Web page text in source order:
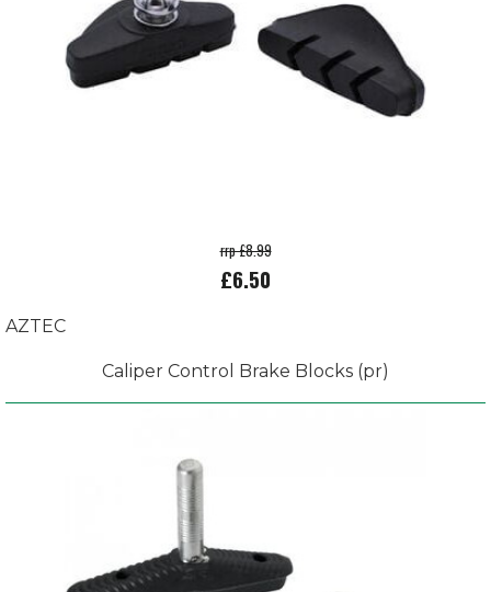
rrp £8.99
£6.50
AZTEC
Caliper Control Brake Blocks (pr)